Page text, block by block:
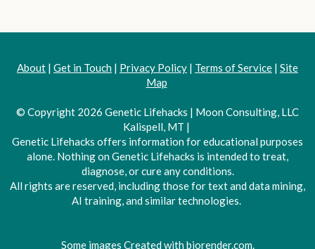
About | Get in Touch | Privacy Policy | Terms of Service | Site
Map
© Copyright 2026 Genetic Lifehacks | Moon Consulting, LLC
Kalispell, MT |
Genetic Lifehacks offers information for educational purposes
alone. Nothing on Genetic Lifehacks is intended to treat,
diagnose, or cure any conditions.
All rights are reserved, including those for text and data mining,
AI training, and similar technologies.
Some images Created with biorender.com.